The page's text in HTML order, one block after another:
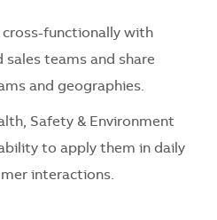
functionally with
sales teams and share
and geographies.
Safety & Environment
to apply them in daily
interactions.